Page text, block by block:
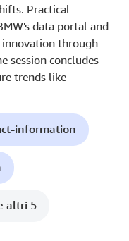
Practical
data portal and
innovation through
session concludes
trends like
information
altri 5